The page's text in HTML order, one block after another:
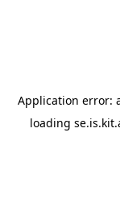
Application error:
loading